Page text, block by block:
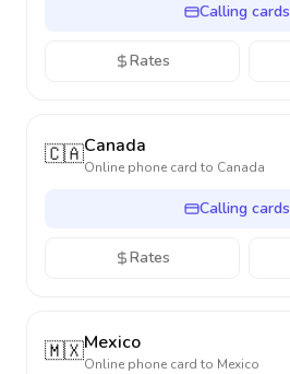
Calling cards
Rates
🇨🇦Canada
Online phone card to Canada
Calling cards
Rates
🇲🇽Mexico
Online phone card to Mexico